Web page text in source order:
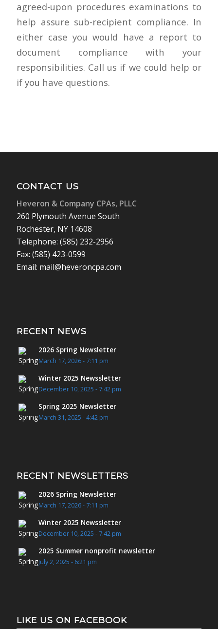
agreed-upon procedures examinations to
help assure sub-recipient compliance. In
either case you would have a report to
document compliance with your
responsibilities. Call us if we could help or
if you have questions.
CONTACT US
Heveron & Company CPAs, PLLC
260 Plymouth Avenue South
Rochester, NY 14608
Telephone: (585) 232-2956
Fax: (585) 423-0599
Email: mail@heveroncpa.com
RECENT NEWS
2026 Spring Newsletter
March 17, 2026 - 7:11 pm
Winter 2025 Newssletter
December 10, 2025 - 7:42 pm
Spring 2025 Newsletter
March 31, 2025 - 4:42 pm
RECENT NEWSLETTERS
2026 Spring Newsletter
March 17, 2026 - 7:11 pm
Winter 2025 Newssletter
December 10, 2025 - 7:42 pm
2025 Summer nonprofit newsletter
July 2, 2025 - 6:21 pm
LIKE US ON FACEBOOK